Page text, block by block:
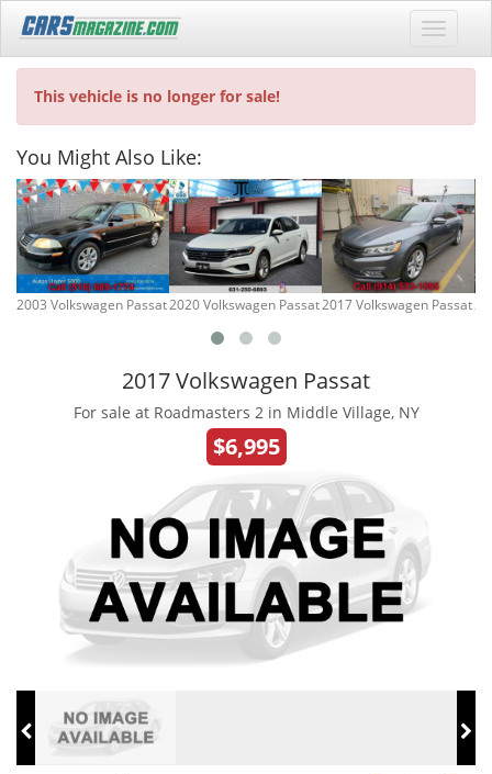
This vehicle is no longer for sale!
You Might Also Like:
2003 Volkswagen Passat2020 Volkswagen Passat2017 Volkswagen Passat
2017 Volkswagen Passat
For sale at Roadmasters 2 in Middle Village, NY
$6,995